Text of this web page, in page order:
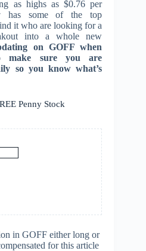
as highs as $0.76 per
has some of the top
it who are looking for a
into a whole new
on GOFF when
make sure you are
so you know what’s
Penny Stock
in GOFF either long or
for this article